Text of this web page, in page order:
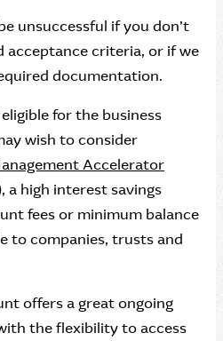
unsuccessful if you don’t
acceptance criteria, or if we
documentation.
for the business
wish to consider
Accelerator
a high interest savings
fees or minimum balance
to companies, trusts and
offers a great ongoing
the flexibility to access